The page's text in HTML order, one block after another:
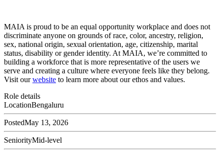
MAIA is proud to be an equal opportunity workplace and does not
discriminate anyone on grounds of race, color, ancestry, religion,
sex, national origin, sexual orientation, age, citizenship, marital
status, disability or gender identity. At MAIA, we’re committed to
building a workforce that is more representative of the users we
serve and creating a culture where everyone feels like they belong.
Visit ourwebsite to learn more about our ethos and values.
Role details
LocationBengaluru
PostedMay 13, 2026
SeniorityMid-level